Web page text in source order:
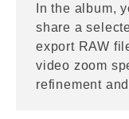
In the album,
share a
export RAW
video zoom
refinement